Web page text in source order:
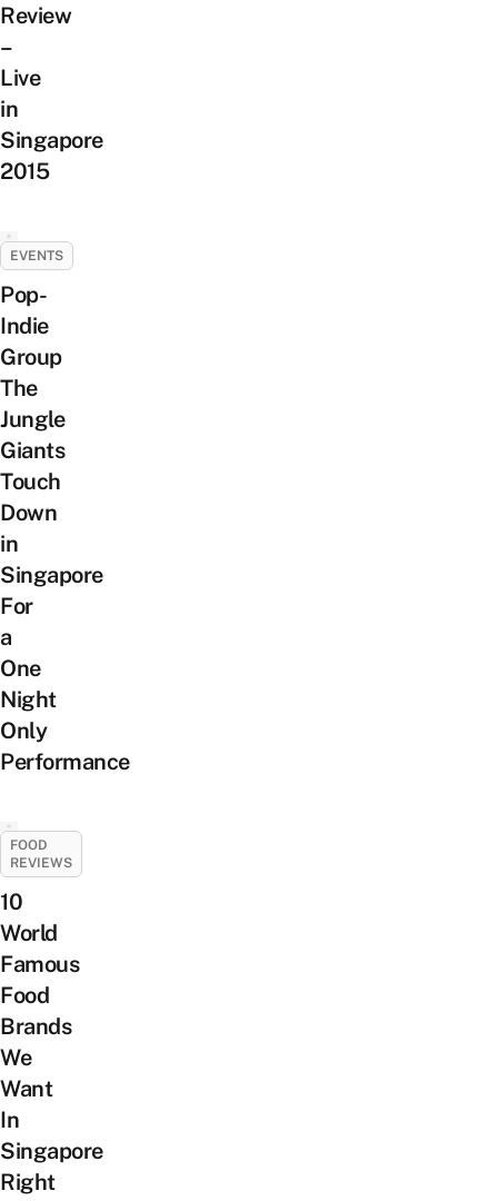
Review
–
Live
in
Singapore
2015
EVENTS
Pop-
Indie
Group
The
Jungle
Giants
Touch
Down
in
Singapore
For
a
One
Night
Only
Performance
FOOD
REVIEWS
10
World
Famous
Food
Brands
We
Want
In
Singapore
Right